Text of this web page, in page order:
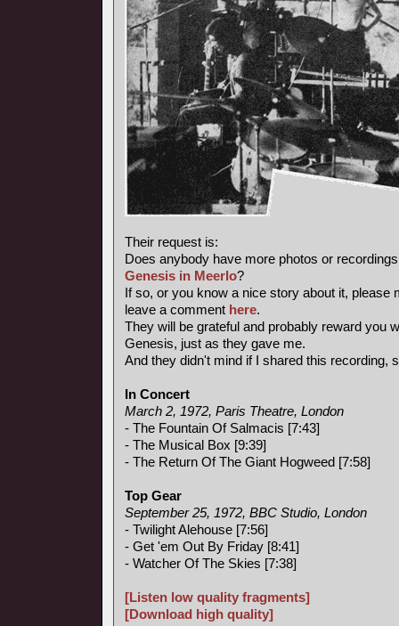
Their request is:
Does anybody have more photos or
Genesis in Meerlo?
If so, or you know a nice story about it, please
leave a comment here.
They will be grateful and probably reward you
Genesis, just as they gave me.
And they didn't mind if I shared this recording,
In Concert
March 2, 1972, Paris Theatre, London
- The Fountain Of Salmacis [7:43]
- The Musical Box [9:39]
- The Return Of The Giant Hogweed [7:58]
Top Gear
September 25, 1972, BBC Studio, London
- Twilight Alehouse [7:56]
- Get 'em Out By Friday [8:41]
- Watcher Of The Skies [7:38]
[Listen low quality fragments]
[Download high quality]